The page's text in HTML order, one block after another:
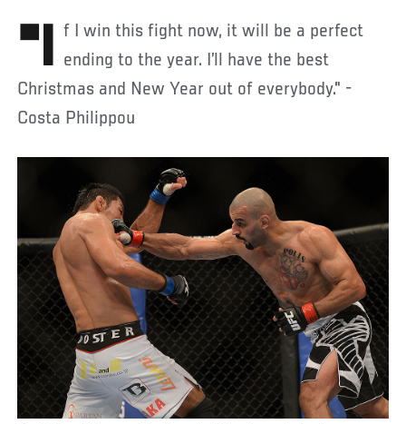
"If I win this fight now, it will be a perfect ending to the year. I’ll have the best
Christmas and New Year out of everybody." -
Costa Philippou